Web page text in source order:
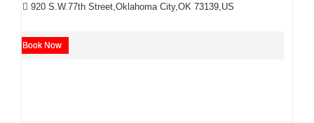
920 S.W.77th Street,Oklahoma City,OK 73139,US
Book Now